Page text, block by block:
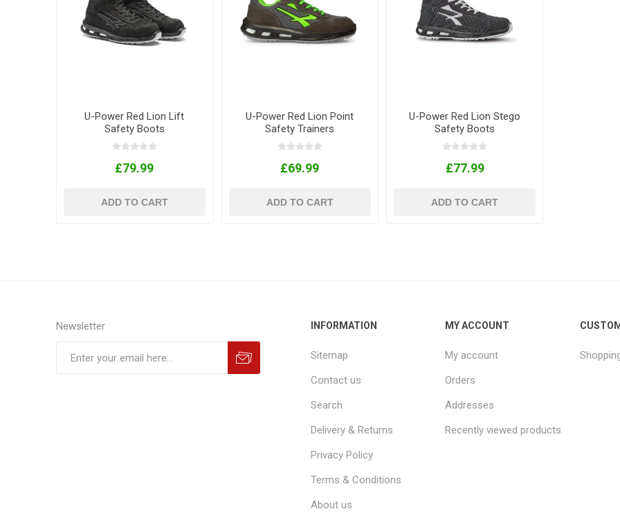
U-Power Red Lion Lift
Safety Boots
£79.99
ADD TO CART
U-Power Red Lion Point
Safety Trainers
£69.99
ADD TO CART
U-Power Red Lion Stego
Safety Boots
£77.99
ADD TO CART
Newsletter INFORMATION
Sitemap
Contact us
Search
Delivery & Returns
Privacy Policy
Terms & Conditions
About us
MY ACCOUNT
My account
Orders
Addresses
Recently viewed products